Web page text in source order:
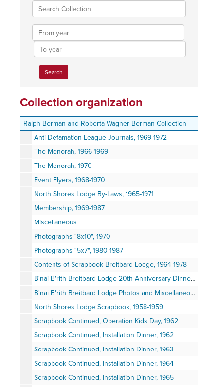
Search
Collection
From
year
To
year
Collection organization
Ralph Berman and Roberta Wagner Berman Collection
Anti-Defamation League Journals, 1969-1972
The Menorah, 1966-1969
The Menorah, 1970
Event Flyers, 1968-1970
North Shores Lodge By-Laws, 1965-1971
Membership, 1969-1987
Miscellaneous
Photographs "8x10", 1970
Photographs "5x7", 1980-1987
Contents of Scrapbook Breitbard Lodge, 1964-1978
B'nai B'rith Breitbard Lodge 20th Anniversary Dinner and Miscellaneous, 1978-1979
B'nai B'rith Breitbard Lodge Photos and Miscellaneous, 1962-1974
North Shores Lodge Scrapbook, 1958-1959
Scrapbook Continued, Operation Kids Day, 1962
Scrapbook Continued, Installation Dinner, 1962
Scrapbook Continued, Installation Dinner, 1963
Scrapbook Continued, Installation Dinner, 1964
Scrapbook Continued, Installation Dinner, 1965